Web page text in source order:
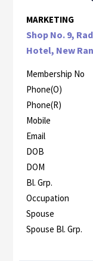
MARKETING
Shop No. 9,
Hotel, New
Membership No
Phone(O)
Phone(R)
Mobile
Email
DOB
DOM
Bl. Grp.
Occupation
Spouse
Spouse Bl. Grp.